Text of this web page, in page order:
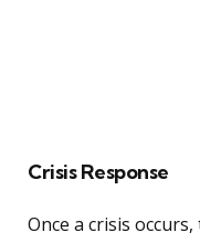
Crisis Response
Once a crisis